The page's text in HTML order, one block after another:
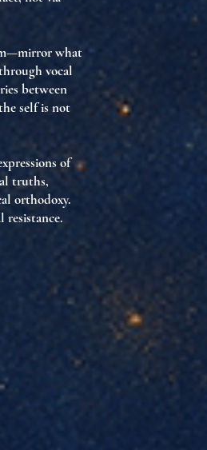
what
vocal
between
self is not
of
truths,
orthodoxy.
resistance.